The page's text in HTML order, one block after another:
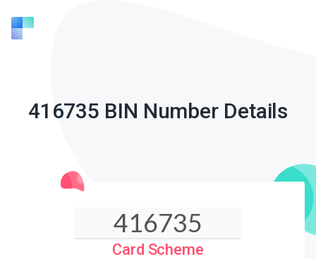
416735 BIN Number Details
Card Scheme